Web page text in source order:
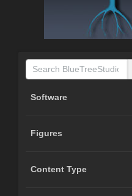
Software
Figures
Content Type